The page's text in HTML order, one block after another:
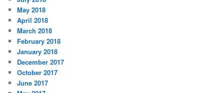
May 2018
April 2018
March 2018
February 2018
January 2018
December 2017
October 2017
June 2017